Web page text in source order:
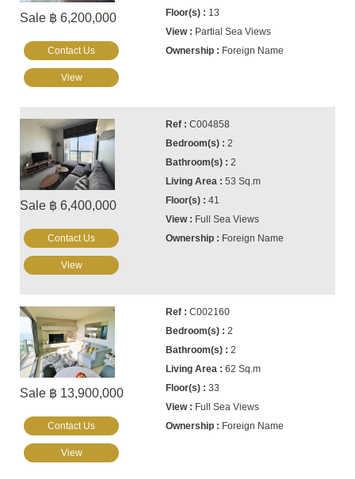
Sale ฿ 6,200,000
13
Partial Sea Views
Foreign Name
Contact Us
View
Sale ฿ 6,400,000
C004858
2
2
53 Sq.m
41
Full Sea Views
Foreign Name
Contact Us
View
Sale ฿ 13,900,000
C002160
2
2
62 Sq.m
33
Full Sea Views
Foreign Name
Contact Us
View